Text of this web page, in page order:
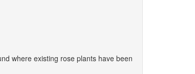
where existing rose plants have been